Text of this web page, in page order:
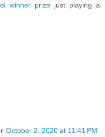
winner prize just playing a
October 2, 2020 at 11:41 PM